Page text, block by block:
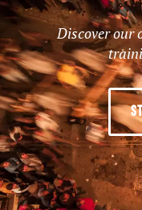
LIVING FOR
Using
photo elicitation
Discover our